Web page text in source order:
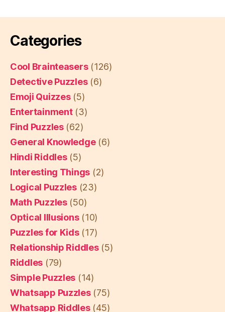
Categories
Cool Brainteasers(126)
Detective Puzzles(6)
Emoji Quizzes(5)
Entertainment(3)
Find Puzzles(62)
General Knowledge(6)
Hindi Riddles(5)
Interesting Things (2)
Logical Puzzles(23)
Math Puzzles(50)
Optical Illusions(10)
Puzzles for Kids(17)
Relationship Riddles(5)
Riddles (79)
Simple Puzzles (14)
Whatsapp Puzzles(75)
Whatsapp Riddles(45)